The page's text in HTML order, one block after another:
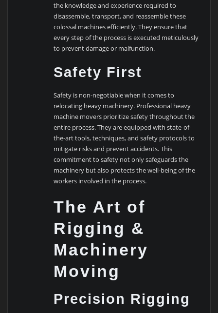
the knowledge and experience required to
disassemble, transport, and reassemble these
colossal machines efficiently. They ensure that
every step of the process is executed meticulously
to prevent damage or malfunction.
Safety First
Safety is non-negotiable when it comes to
relocating heavy machinery. Professional heavy
machine movers prioritize safety throughout the
entire process. They are equipped with state-of-
the-art tools, techniques, and safety protocols to
mitigate risks and prevent accidents. This
commitment to safety not only safeguards the
machinery but also protects the well-being of the
workers involved in the process.
The Art of
Rigging &
Machinery
Moving
Precision Rigging